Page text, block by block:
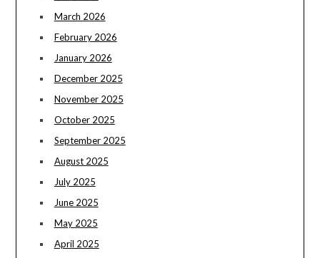
March 2026
February 2026
January 2026
December 2025
November 2025
October 2025
September 2025
August 2025
July 2025
June 2025
May 2025
April 2025